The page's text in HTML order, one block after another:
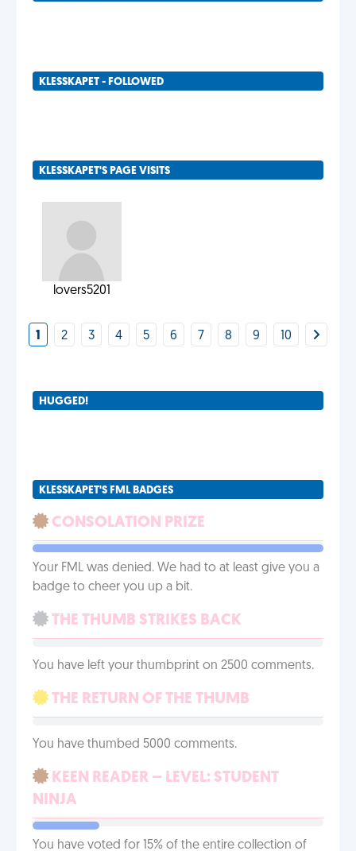
KLESSKAPET - FOLLOWED
KLESSKAPET'S PAGE VISITS
lovers5201
1 2 3 4 5 6 7 8 9 10
HUGGED!
KLESSKAPET'S FML BADGES
CONSOLATION PRIZE
Your FML was denied. We had to at least give you a
badge to cheer you up a bit.
THE THUMB STRIKES BACK
You have left your thumbprint on 2500 comments.
THE RETURN OF THE THUMB
You have thumbed 5000 comments.
KEEN READER – LEVEL: STUDENT
NINJA
You have voted for 15% of the entire collection of